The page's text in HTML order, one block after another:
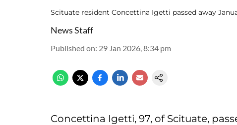
Scituate resident Concettina Igetti passed away
News Staff
Published on: 29 Jan 2026, 8:34 pm
Concettina Igetti, 97, of Scituate,